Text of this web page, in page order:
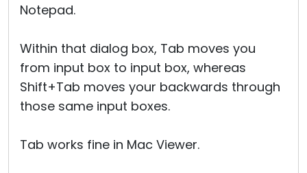
Notepad.
Within that dialog box, Tab moves you
from input box to input box, whereas
Shift+Tab moves your backwards through
those same input boxes.
Tab works fine in Mac Viewer.